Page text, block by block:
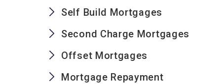
Self Build Mortgages
Second Charge Mortgages
Offset Mortgages
Mortgage Repayment